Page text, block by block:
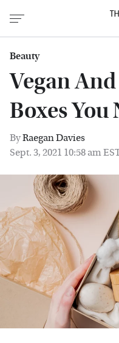
Beauty
Vegan
Boxes You
ByRaegan Davies
Sept. 3, 2021 10:58 am